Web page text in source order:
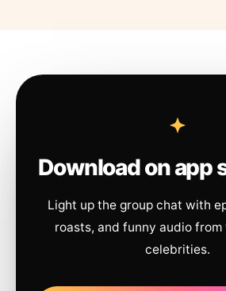
Download on app
Light up the group chat with
roasts, and funny audio
celebrities.